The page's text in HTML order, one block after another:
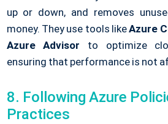
up or down, and removes
money. They use tools likeAzure
Azure Advisor to optimize
ensuring that performance is not
8. Following Azure
Practices